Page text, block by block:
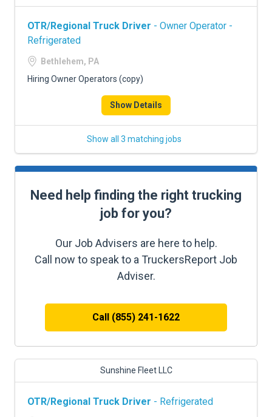
OTR/Regional Truck Driver - Owner Operator -
Refrigerated
Bethlehem, PA
Hiring Owner Operators (copy)
Show Details
Show all 3 matching jobs
Need help finding the right trucking
job for you?
Our Job Advisers are here to help.
Call now to speak to a TruckersReport Job
Adviser.
Call (855) 241-1622
Sunshine Fleet LLC
OTR/Regional Truck Driver - Refrigerated